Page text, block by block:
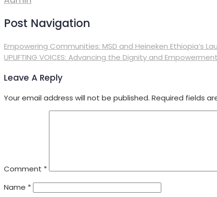
Post Navigation
Empowering Communities: MSD and Heineken Ethiopia’s
UPLIFTING VOICES: Advancing the Dignity and
Leave A Reply
Your email address will not be published. Required fields
Comment *
Name *